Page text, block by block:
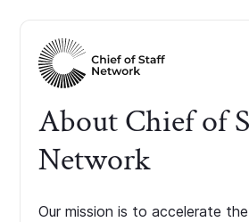
About Chief of
Network
Our mission is to accelerate